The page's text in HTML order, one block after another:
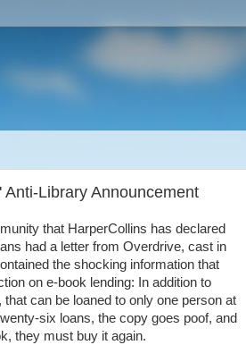
Library Announcement
that HarperCollins has declared
had a letter from Overdrive, cast in
the shocking information that
on e-book lending: In addition to
can be loaned to only one person at
six loans, the copy goes poof, and
they must buy it again.